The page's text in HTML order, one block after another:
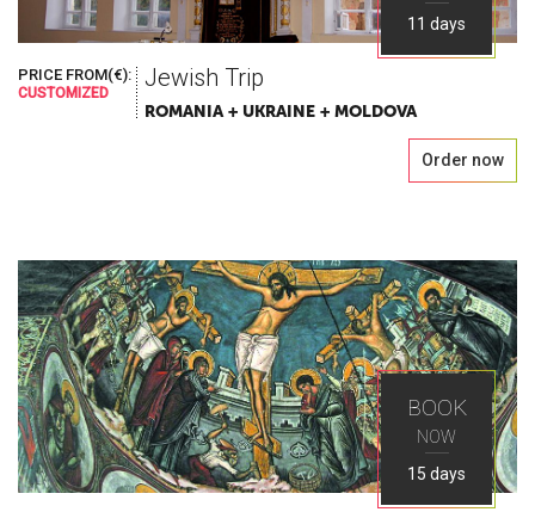
11 days
PRICE FROM(€):
CUSTOMIZED
Jewish Trip
ROMANIA + UKRAINE + MOLDOVA
Order now
BOOK
NOW
15 days